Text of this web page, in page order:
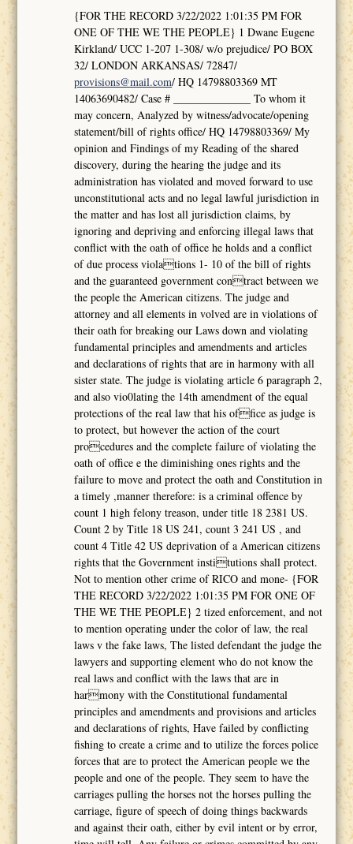
{FOR THE RECORD 3/22/2022 1:01:35 PM FOR
ONE OF THE WE THE PEOPLE} 1 Dwane Eugene
Kirkland/ UCC 1-207 1-308/ w/o prejudice/ PO BOX
32/ LONDON ARKANSAS/ 72847/
provisions@mail.com/ HQ 14798803369 MT
14063690482/ Case # ______________ To whom it
may concern, Analyzed by witness/advocate/opening
statement/bill of rights office/ HQ 14798803369/ My
opinion and Findings of my Reading of the shared
discovery, during the hearing the judge and its
administration has violated and moved forward to use
unconstitutional acts and no legal lawful jurisdiction in
the matter and has lost all jurisdiction claims, by
ignoring and depriving and enforcing illegal laws that
conflict with the oath of office he holds and a conflict
of due process violations 1- 10 of the bill of rights
and the guaranteed government contract between we
the people the American citizens. The judge and
attorney and all elements in volved are in violations of
their oath for breaking our Laws down and violating
fundamental principles and amendments and articles
and declarations of rights that are in harmony with all
sister state. The judge is violating article 6 paragraph 2,
and also vio0lating the 14th amendment of the equal
protections of the real law that his office as judge is
to protect, but however the action of the court
procedures and the complete failure of violating the
oath of office e the diminishing ones rights and the
failure to move and protect the oath and Constitution in
a timely ,manner therefore: is a criminal offence by
count 1 high felony treason, under title 18 2381 US.
Count 2 by Title 18 US 241, count 3 241 US , and
count 4 Title 42 US deprivation of a American citizens
rights that the Government institutions shall protect.
Not to mention other crime of RICO and mone- {FOR
THE RECORD 3/22/2022 1:01:35 PM FOR ONE OF
THE WE THE PEOPLE} 2 tized enforcement, and not
to mention operating under the color of law, the real
laws v the fake laws, The listed defendant the judge the
lawyers and supporting element who do not know the
real laws and conflict with the laws that are in
harmony with the Constitutional fundamental
principles and amendments and provisions and articles
and declarations of rights, Have failed by conflicting
fishing to create a crime and to utilize the forces police
forces that are to protect the American people we the
people and one of the people. They seem to have the
carriages pulling the horses not the horses pulling the
carriage, figure of speech of doing things backwards
and against their oath, either by evil intent or by error,